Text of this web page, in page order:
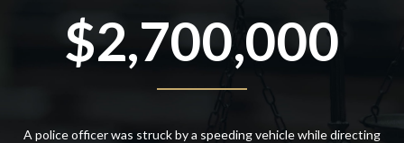
$2,700,000
A police officer was struck by a speeding vehicle while directing